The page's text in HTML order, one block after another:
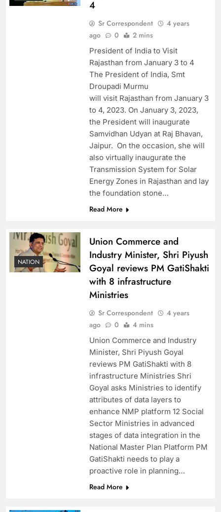
4
Sr Correspondent
4 years
ago
0 2 mins
President of India to Visit
Rajasthan from January 3 to 4
The President of India, Smt
Droupadi Murmu
will visit Rajasthan from January 3
to 4, 2023. On January 3, 2023,
the President will inaugurate
Samvidhan Udyan at Raj Bhavan,
Jaipur. On the occasion, she will
also virtually inaugurate the
Transmission System for Solar
Energy Zones in Rajasthan and lay
the foundation stone…
Read More
NATION
Union Commerce and
Industry Minister, Shri Piyush
Goyal reviews PM GatiShakti
with 8 infrastructure
Ministries
Sr Correspondent
4 years
ago
0 4 mins
Union Commerce and Industry
Minister, Shri Piyush Goyal
reviews PM GatiShakti with 8
infrastructure Ministries Shri
Goyal asks Ministries to identify
attributes of data layers to
enhance NMP platform 12 Social
Sector Ministries in advanced
stages of data integration in the
National Master Plan Platform PM
GatiShakti needs to play a
proactive role in planning…
Read More